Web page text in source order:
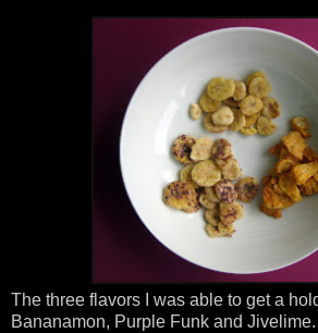
The three flavors I was able to get a
Bananamon, Purple Funk and